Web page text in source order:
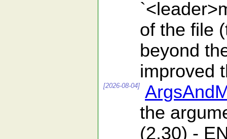
of the file
beyond
improved
[2026-08-04]
the
(2.30) -